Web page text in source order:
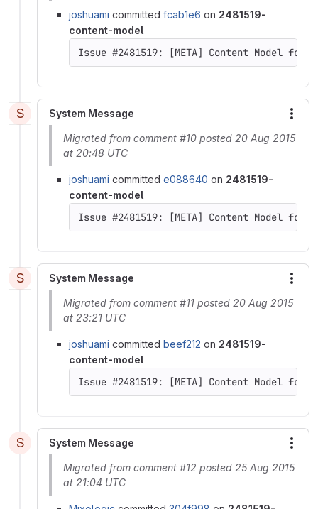
joshuami committed fcab1e6 on 2481519-
content-model
Issue #2481519: [META] Content Model
S System Message
Migrated from comment #10 posted 20 Aug 2015
at 20:48 UTC
joshuami committed e088640 on 2481519-
content-model
Issue #2481519: [META] Content Model for
S System Message
Migrated from comment #11 posted 20 Aug 2015
at 23:21 UTC
joshuami committed beef212 on 2481519-
content-model
Issue #2481519: [META] Content Model
S System Message
Migrated from comment #12 posted 25 Aug 2015
at 21:04 UTC